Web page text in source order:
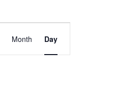
EVENT
VIEWS
Month Day